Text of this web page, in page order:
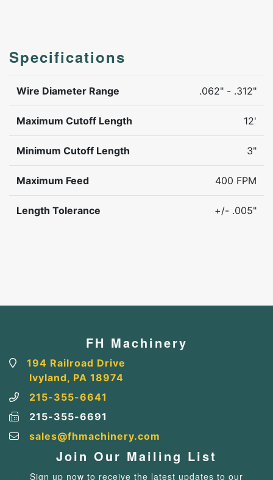
Specifications
Wire Diameter Range .062" - .312"
Maximum Cutoff Length 12'
Minimum Cutoff Length 3"
Maximum Feed 400 FPM
Length Tolerance +/- .005"
FH Machinery
194 Railroad Drive
Ivyland, PA 18974
215-355-6641
215-355-6691
sales@fhmachinery.com
Join Our Mailing List
Sign up now to receive the latest updates to our